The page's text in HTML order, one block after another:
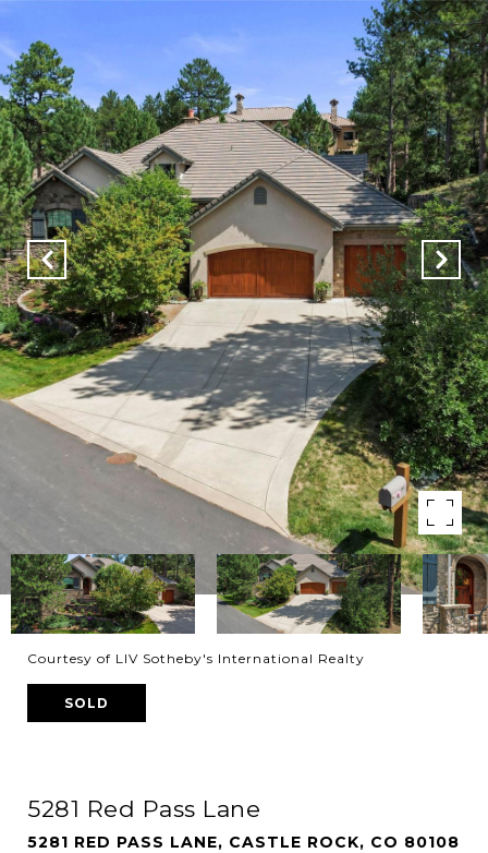
Courtesy of LIV Sotheby's International Realty
SOLD
5281 Red Pass Lane
5281 RED PASS LANE, CASTLE ROCK, CO 80108